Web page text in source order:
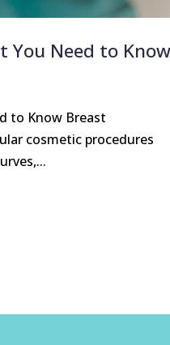
Need to Know
to Know Breast
cosmetic procedures